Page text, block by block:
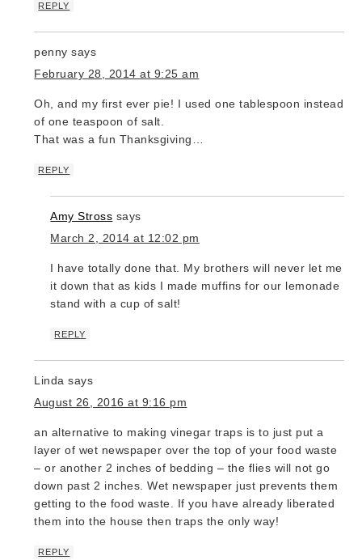
REPLY
penny says
February 28, 2014 at 9:25 am
Oh, and my first ever pie! I used one tablespoon instead
of one teaspoon of salt.
That was a fun Thanksgiving…
REPLY
Amy Stross says
March 2, 2014 at 12:02 pm
I have totally done that. My brothers will never let me
it down that as kids I made muffins for our lemonade
stand with a cup of salt!
REPLY
Linda says
August 26, 2016 at 9:16 pm
an alternative to making vinegar traps is to just put a
layer of wet newspaper over the top of your food waste
– or another 2 inches of bedding – the flies will not go
down past 2 inches. Wet newspaper just prevents them
getting to the food waste. If you have already liberated
them into the house then traps the only way!
REPLY